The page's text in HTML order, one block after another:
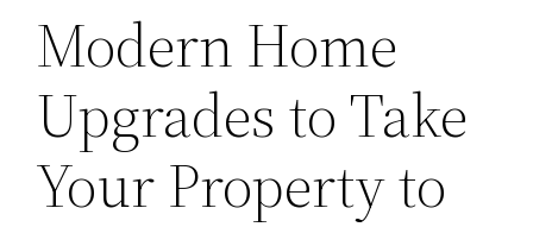
Modern Home
Upgrades to Take
Your Property to